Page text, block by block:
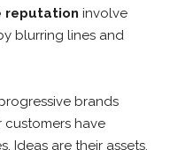
reputation involve
blurring lines and
brands
have
Ideas are their assets.